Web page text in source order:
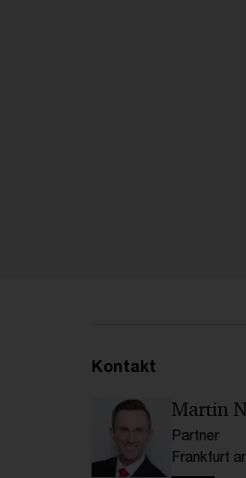
Kontakt
Martin
Partner
Frankfurt